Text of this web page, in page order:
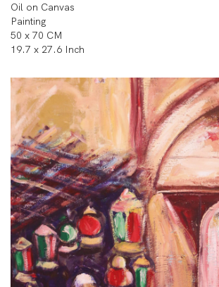
Oil on Canvas
Painting
50 x 70 CM
19.7 x 27.6 Inch